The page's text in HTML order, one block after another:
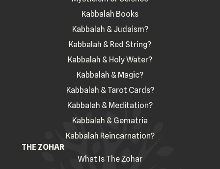
Kabbalah Books
Kabbalah & Judaism?
Kabbalah & Red String?
Kabbalah & Holy Water?
Kabbalah & Magic?
Kabbalah & Tarot Cards?
Kabbalah & Meditation?
Kabbalah & Gematria
Kabbalah Reincarnation?
THE ZOHAR
What Is The Zohar